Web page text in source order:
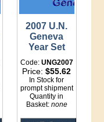
2007 U.N.
Geneva
Year Set
Code: UNG2007
Price:$55.62
In Stock for
prompt shipment
Quantity in
Basket: none